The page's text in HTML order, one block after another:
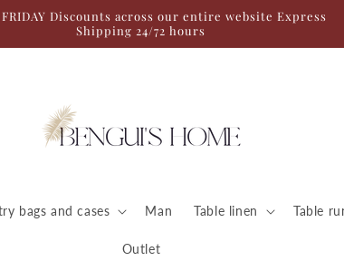
FRIDAY Discounts across our entire website Express
Shipping 24/72 hours
bags and cases Man Table linen Table
Outlet